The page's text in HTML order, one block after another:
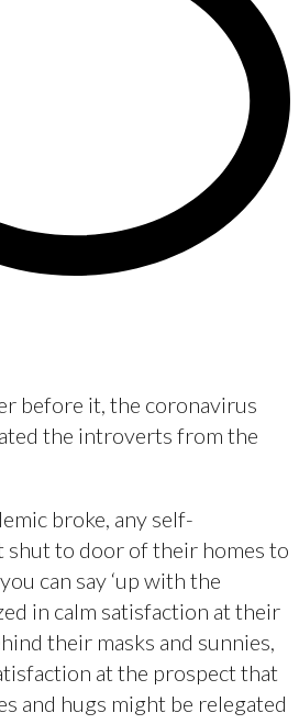
before it, the coronavirus
the introverts from the
broke, any self-
to door of their homes to
can say ‘up with the
in calm satisfaction at their
their masks and sunnies,
at the prospect that
and hugs might be relegated